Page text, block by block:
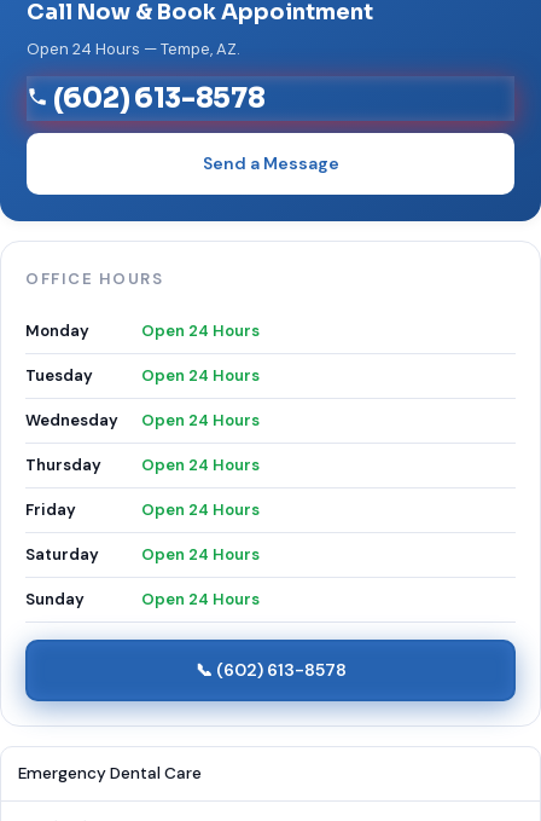
Call Now & Book Appointment
Open 24 Hours — Tempe, AZ.
(602) 613-8578
Send a Message
OFFICE HOURS
Monday Open 24 Hours
Tuesday Open 24 Hours
Wednesday Open 24 Hours
Thursday Open 24 Hours
Friday Open 24 Hours
Saturday Open 24 Hours
Sunday Open 24 Hours
📞 (602) 613-8578
Emergency Dental Care